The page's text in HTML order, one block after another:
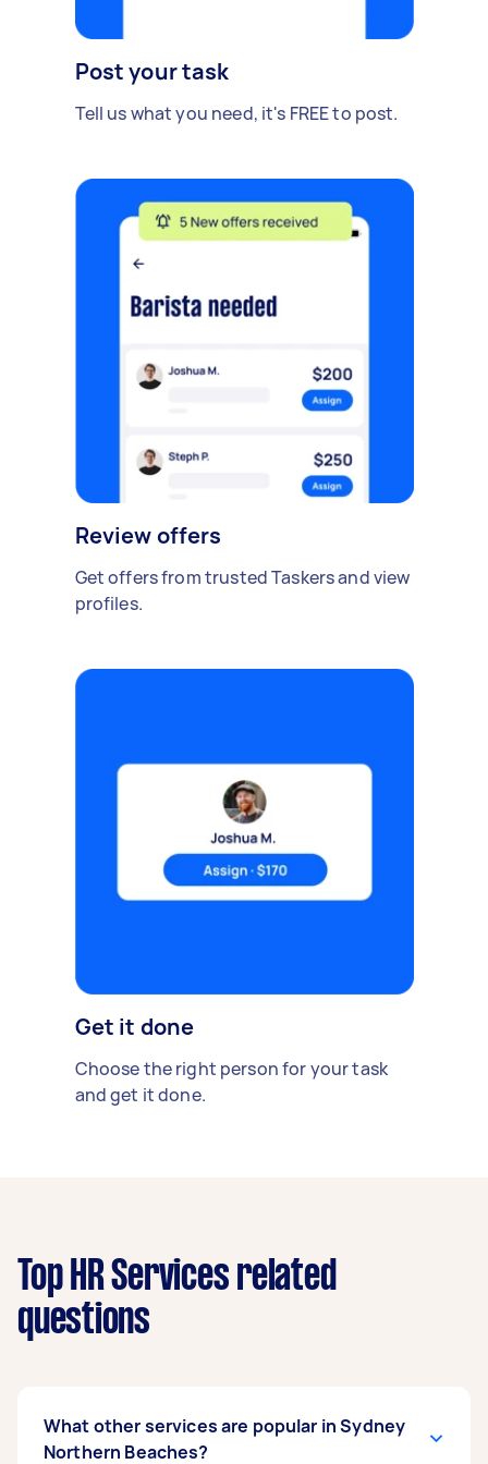
Post your task
Tell us what you need, it's FREE to post.
Review offers
Get offers from trusted Taskers and view
profiles.
Get it done
Choose the right person for your task
and get it done.
Top HR Services related
questions
What other services are popular in Sydney
Northern Beaches?